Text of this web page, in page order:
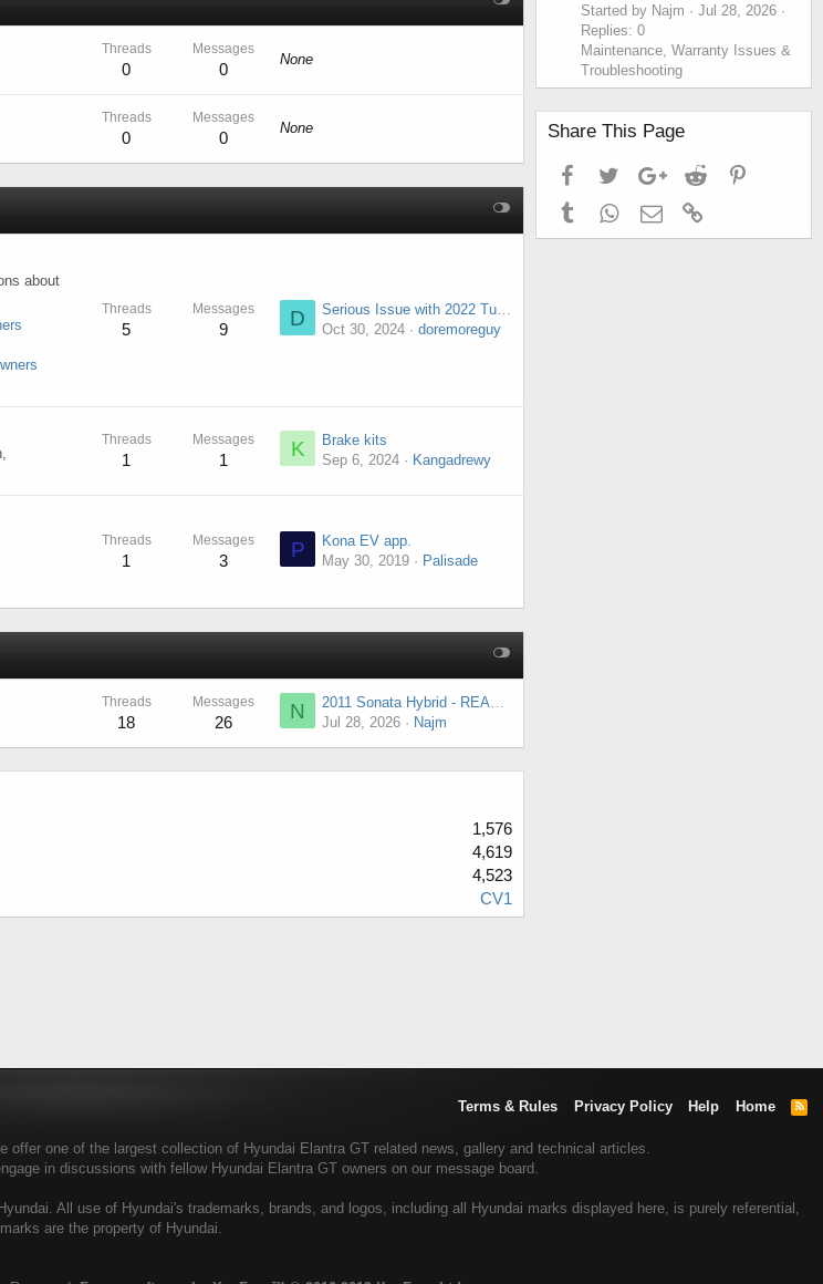
Threads
0
Messages
0
None
Threads
0
Messages
0
None
about
Threads
5
Messages
9 D
Serious Issue with 2022 Tucson
Oct 30, 2024
doremoreguy
Threads
1
Messages
1 K
Brake kits
Sep 6, 2024
Kangadrewy
Threads
1
Messages
3 P
Kona EV app.
May 30, 2019
Palisade
Threads
18
Messages
26 N
2011 Sonata Hybrid - READY Light Flashing, P1744, Engine Runs but No Power to Wheels
Jul 28, 2026
Najm
1,576
4,619
4,523
CV1
Started by Najm
Jul 28, 2026
Replies: 0
Maintenance, Warranty Issues &
Troubleshooting
Share This Page
FacebookTwitterGoogle+Reddit
TumblrWhatsApp
Email
Terms & Rules Privacy Policy Help Home
R
one of the largest collection of Hyundai Elantra GT related news, gallery and technical articles.
in discussions with fellow Hyundai Elantra GT owners on our message board.
All use of Hyundai's trademarks, brands, and logos, including all Hyundai marks displayed here, is purely referential,
are the property of Hyundai.